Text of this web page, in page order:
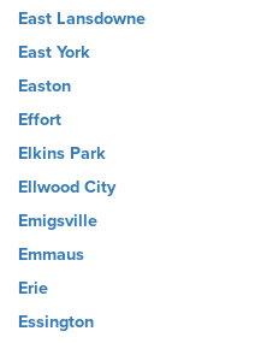
East Lansdowne
East York
Easton
Effort
Elkins Park
Ellwood City
Emigsville
Emmaus
Erie
Essington